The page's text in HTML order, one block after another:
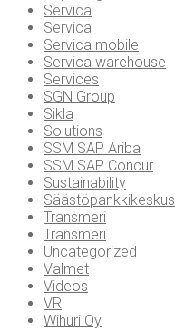
Servica
Servica
Servica mobile
Servica warehouse
Services
SGN Group
Sikla
Solutions
SSM SAP Ariba
SSM SAP Concur
Sustainability
Säästöpankkikeskus
Transmeri
Transmeri
Uncategorized
Valmet
Videos
VR
Wihuri Oy